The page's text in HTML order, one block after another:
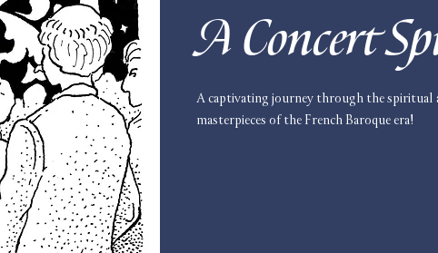
A Concert
A captivating journey through the spiritual
masterpieces of the French Baroque era!